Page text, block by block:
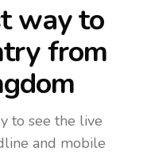
way to
from
to see the live
and mobile